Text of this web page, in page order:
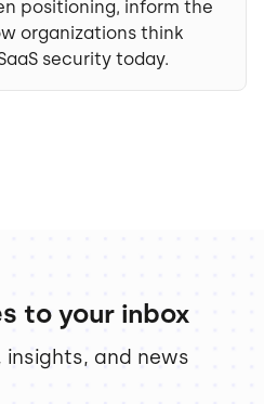
positioning, inform the
organizations think
security today.
to your inbox
and news